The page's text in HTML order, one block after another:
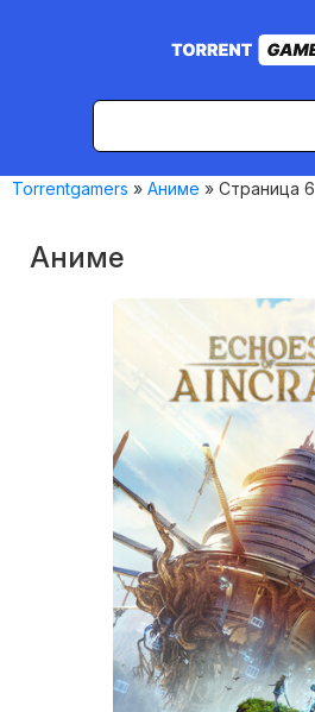
Torrentgamers » Аниме » Страница 6
Аниме